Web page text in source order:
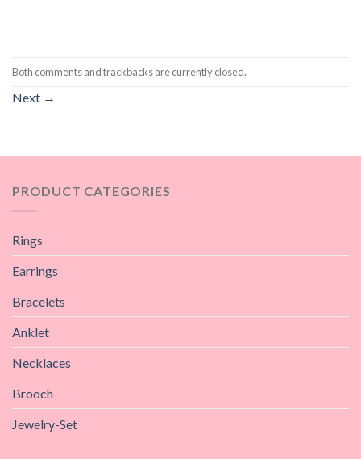
Both comments and trackbacks are currently closed.
Next →
PRODUCT CATEGORIES
Rings
Earrings
Bracelets
Anklet
Necklaces
Brooch
Jewelry-Set